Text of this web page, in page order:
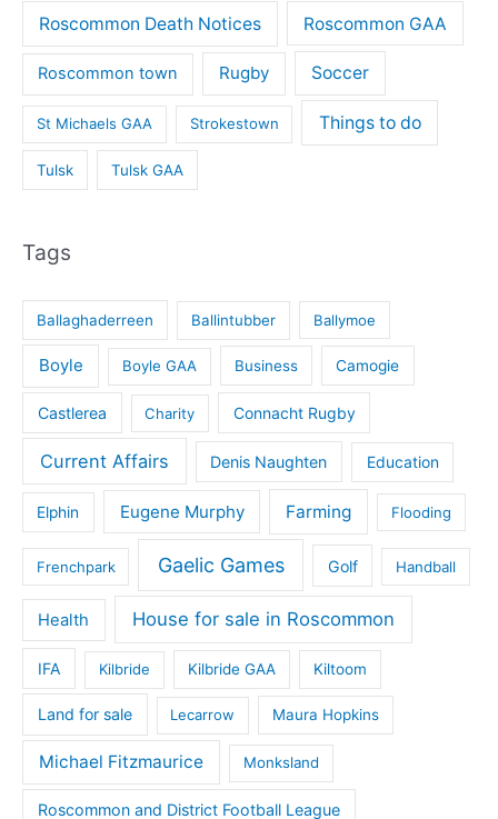
Roscommon Death Notices Roscommon GAA
Roscommon town Rugby Soccer
St Michaels GAA Strokestown Things to do
Tulsk Tulsk GAA
Tags
Ballaghaderreen Ballintubber Ballymoe
Boyle Boyle GAA Business Camogie
Castlerea Charity Connacht Rugby
Current Affairs Denis Naughten Education
Elphin Eugene Murphy Farming Flooding
Frenchpark Gaelic Games Golf Handball
Health House for sale in Roscommon
IFA Kilbride Kilbride GAA Kiltoom
Land for sale Lecarrow Maura Hopkins
Michael Fitzmaurice Monksland
Roscommon and District Football League